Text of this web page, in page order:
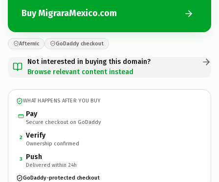
Buy MigraraMexico.com
Afternic GoDaddy checkout
Not interested in buying this domain?
Browse relevant content instead
WHAT HAPPENS AFTER YOU BUY
Pay
Secure checkout on GoDaddy
2 Verify
Ownership confirmed
3 Push
Delivered within 24h
GoDaddy-protected checkout